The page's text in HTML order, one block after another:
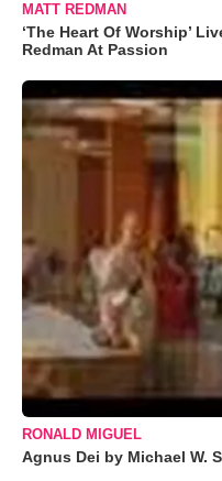
MATT REDMAN
‘The Heart Of Worship’
Redman At Passion
RONALD MIGUEL
Agnus Dei by Michael W.